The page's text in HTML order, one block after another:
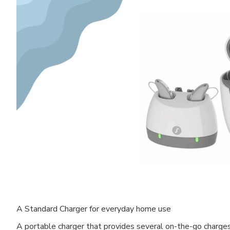
A Standard Charger for everyday home use
A portable charger that provides several on-the-go